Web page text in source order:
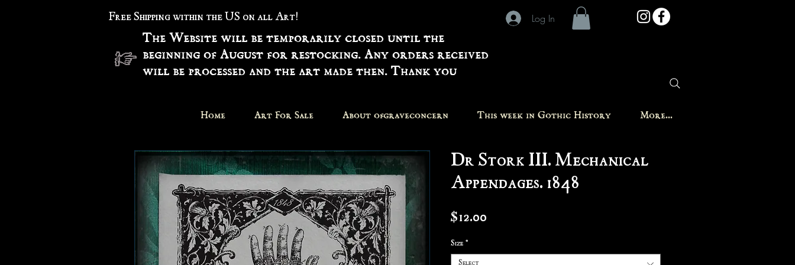
Free Shipping within the US on all Art! Log In
The Website will be temporarily closed until the
beginning of August for restocking. Any orders received
will be processed and the art made then. Thank you
Home Art For Sale About ofgraveconcern This week in Gothic History More...
Dr Stork III. Mechanical
Appendages. 1848
$12.00
Size *